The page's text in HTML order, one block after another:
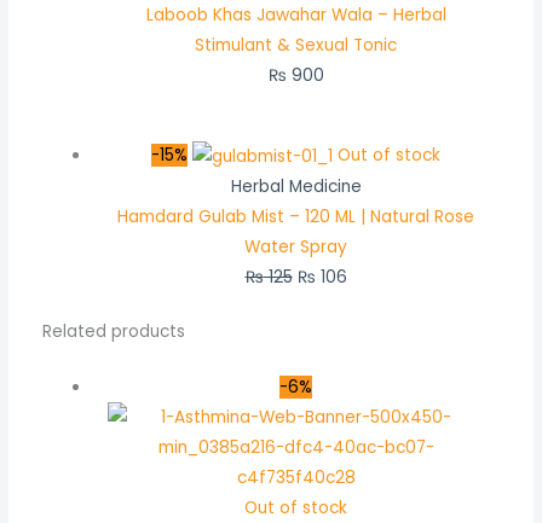
Laboob Khas Jawahar Wala – Herbal
Stimulant & Sexual Tonic
₨ 900
-15%
Out of stock
Herbal Medicine
Hamdard Gulab Mist – 120 ML | Natural Rose
Water Spray
₨125 ₨ 106
Related products
-6%
Out of stock